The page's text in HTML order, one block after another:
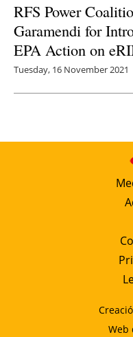
RFS Power
Garamendi for
EPA Action on
Tuesday, 16 November 2021
Web